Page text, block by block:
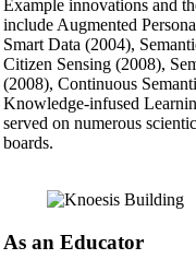
Example innovations and
include Augmented
Smart Data (2004),
Citizen Sensing (2008),
(2008), Continuous
Knowledge-infused
served on numerous
boards.
As an Educator